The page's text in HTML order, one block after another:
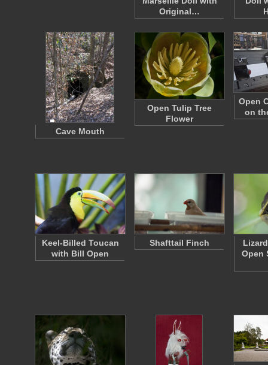
Original…
Cave Mouth
Open Tulip Tree
Flower
Open
on
Keel-Billed Toucan
with Bill Open
Shafttail Finch
Open